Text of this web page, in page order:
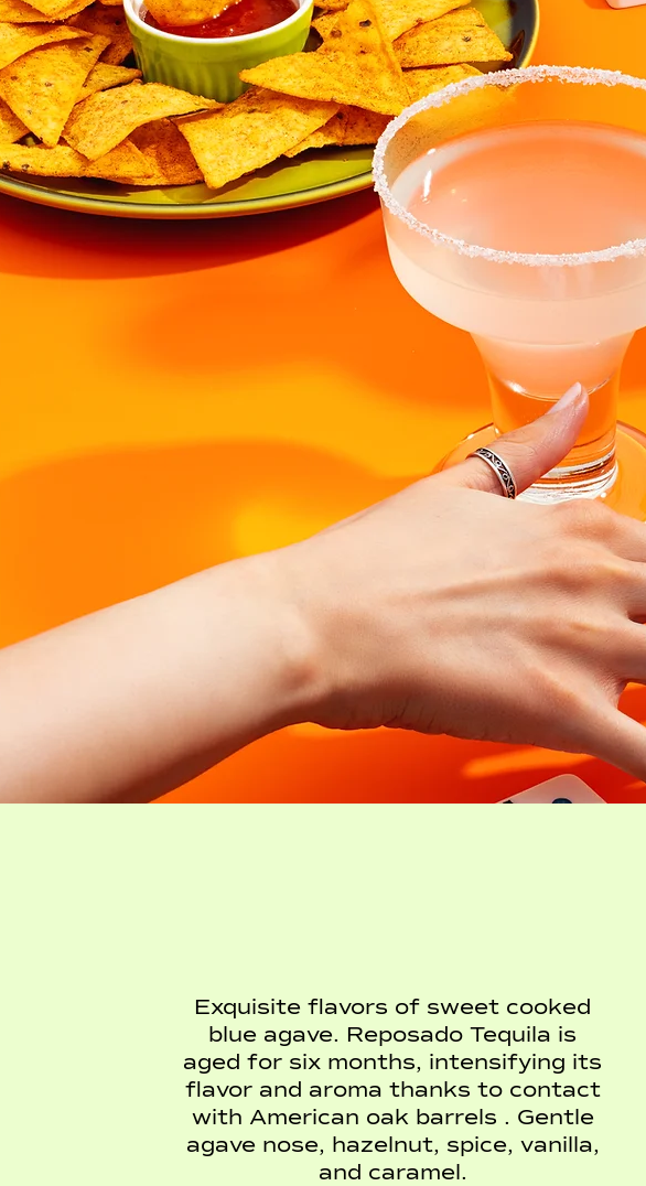
Exquisite flavors of sweet cooked
blue agave. Reposado Tequila is
aged for six months, intensifying its
flavor and aroma thanks to contact
with American oak barrels . Gentle
agave nose, hazelnut, spice, vanilla,
and caramel.